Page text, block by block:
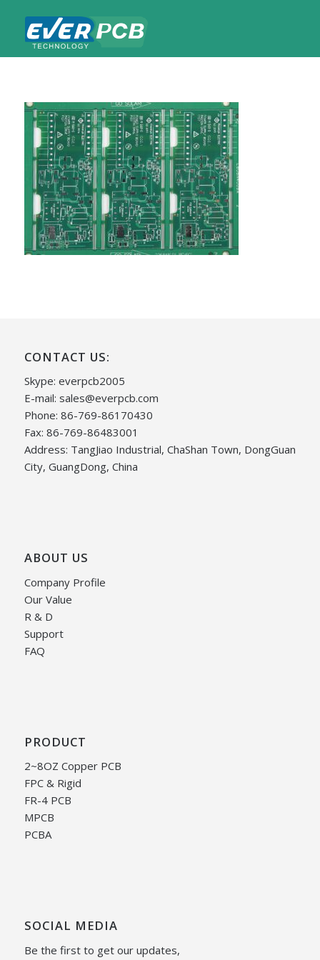
CONTACT US:
Skype: everpcb2005
E-mail: sales@everpcb.com
Phone: 86-769-86170430
Fax: 86-769-86483001
Address: TangJiao Industrial, ChaShan Town, DongGuan
City, GuangDong, China
ABOUT US
Company Profile
Our Value
R & D
Support
FAQ
PRODUCT
2~8OZ Copper PCB
FPC & Rigid
FR-4 PCB
MPCB
PCBA
SOCIAL MEDIA
Be the first to get our updates,